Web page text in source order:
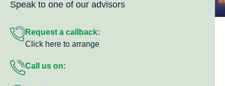
Speak to one of our advisors
Request a callback:
Click here to arrange
Call us on: